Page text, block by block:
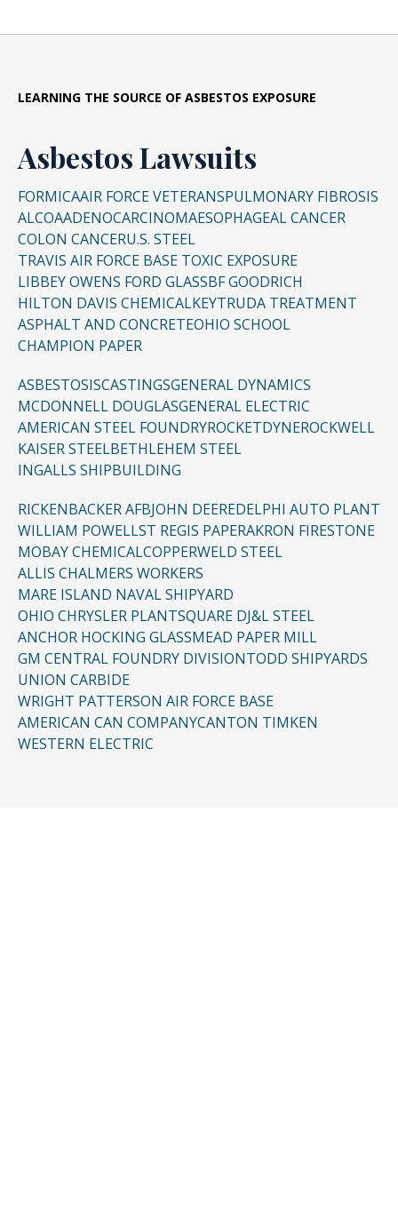
LEARNING THE SOURCE OF ASBESTOS EXPOSURE
Asbestos Lawsuits
FORMICAAIR FORCE VETERANSPULMONARY FIBROSIS
ALCOAADENOCARCINOMAESOPHAGEAL CANCER
COLON CANCERU.S. STEEL
TRAVIS AIR FORCE BASE TOXIC EXPOSURE
LIBBEY OWENS FORD GLASSBF GOODRICH
HILTON DAVIS CHEMICALKEYTRUDA TREATMENT
ASPHALT AND CONCRETEOHIO SCHOOL
CHAMPION PAPER
ASBESTOSISCASTINGSGENERAL DYNAMICS
MCDONNELL DOUGLASGENERAL ELECTRIC
AMERICAN STEEL FOUNDRYROCKETDYNEROCKWELL
KAISER STEELBETHLEHEM STEEL
INGALLS SHIPBUILDING
RICKENBACKER AFBJOHN DEEREDELPHI AUTO PLANT
WILLIAM POWELLST REGIS PAPERAKRON FIRESTONE
MOBAY CHEMICALCOPPERWELD STEEL
ALLIS CHALMERS WORKERS
MARE ISLAND NAVAL SHIPYARD
OHIO CHRYSLER PLANTSQUARE DJ&L STEEL
ANCHOR HOCKING GLASSMEAD PAPER MILL
GM CENTRAL FOUNDRY DIVISIONTODD SHIPYARDS
UNION CARBIDE
WRIGHT PATTERSON AIR FORCE BASE
AMERICAN CAN COMPANYCANTON TIMKEN
WESTERN ELECTRIC